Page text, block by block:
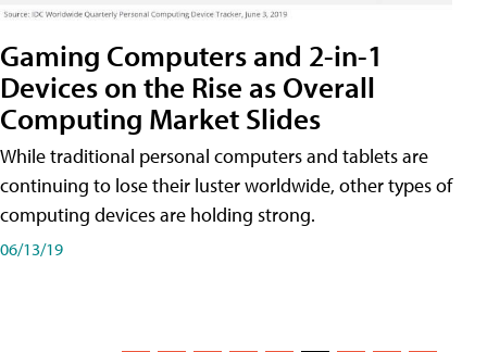
Gaming Computers and 2-in-1
Devices on the Rise as Overall
Computing Market Slides
While traditional personal computers and tablets are
continuing to lose their luster worldwide, other types of
computing devices are holding strong.
06/13/19